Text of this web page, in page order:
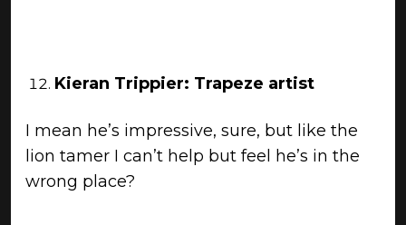
Kieran Trippier: Trapeze artist
I mean he’s impressive, sure, but like the
lion tamer I can’t help but feel he’s in the
wrong place?